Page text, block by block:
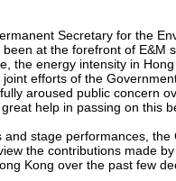
Secretary for the
at the forefront of E&M
the energy intensity in
efforts of the
aroused public concern
help in passing on this
stage performances, the
the contributions made
Kong over the past few